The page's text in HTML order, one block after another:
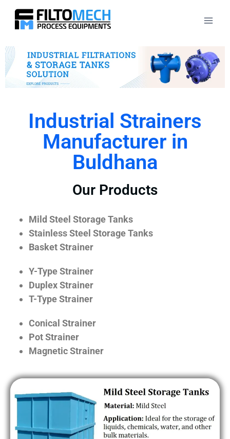
Industrial Strainers
Manufacturer in
Buldhana
Our Products
Mild Steel Storage Tanks
Stainless Steel Storage Tanks
Basket Strainer
Y-Type Strainer
Duplex Strainer
T-Type Strainer
Conical Strainer
Pot Strainer
Magnetic Strainer